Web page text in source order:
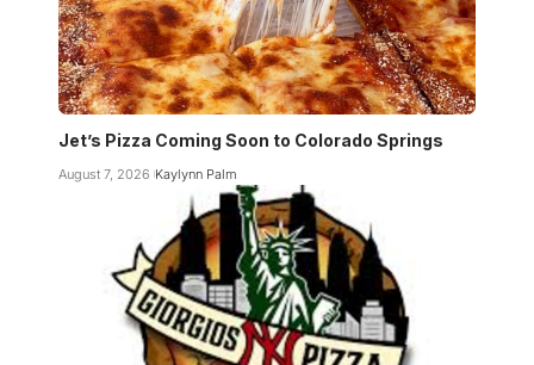
Jet’s Pizza Coming Soon to Colorado Springs
August 7, 2026 Kaylynn Palm